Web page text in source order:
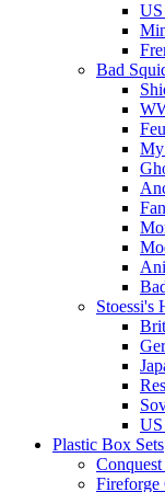
US
Bad
My
Stoessi's
US
Plastic Box Sets
Fireforge